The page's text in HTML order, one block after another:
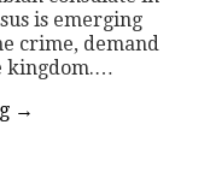
is emerging
crime, demand
kingdom.…
→